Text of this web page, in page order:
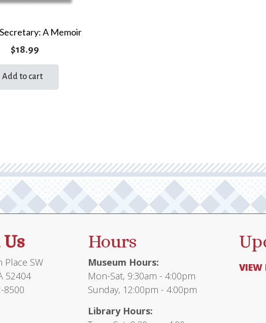
A Memoir
$18.99
Add to cart
Place SW
52404
8500
Hours
Museum Hours:
Mon-Sat, 9:30am - 4:00pm
Sunday, 12:00pm - 4:00pm
Library Hours:
VIEW